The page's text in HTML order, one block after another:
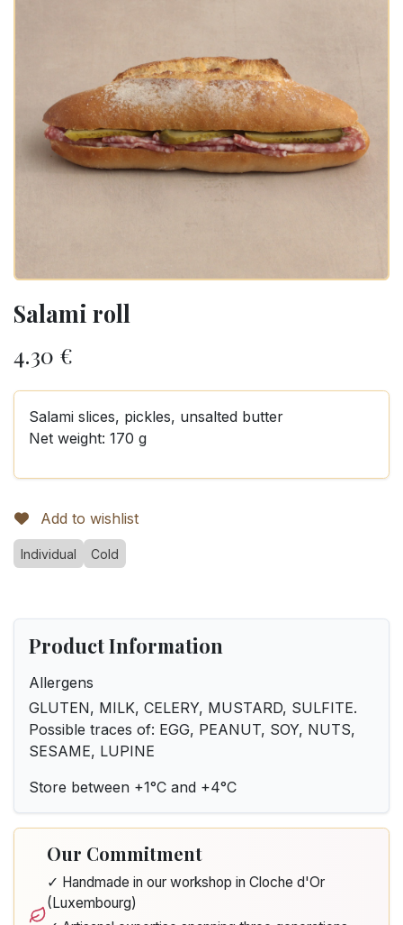
Salami roll
4.30 €
Salami slices, pickles, unsalted butter
Net weight: 170 g
Add to wishlist
Individual Cold
Product Information
Allergens
GLUTEN, MILK, CELERY, MUSTARD, SULFITE.
Possible traces of: EGG, PEANUT, SOY, NUTS,
SESAME, LUPINE
Store between +1°C and +4°C
Our Commitment
✓ Handmade in our workshop in Cloche d'Or
(Luxembourg)